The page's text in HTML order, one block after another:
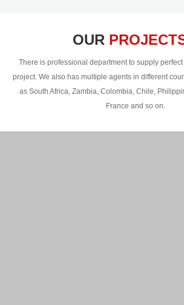
OUR PROJECTS
There is professional department to supply
project. We also has multiple agents in different
as South Africa, Zambia, Colombia, Chile,
France and so on.